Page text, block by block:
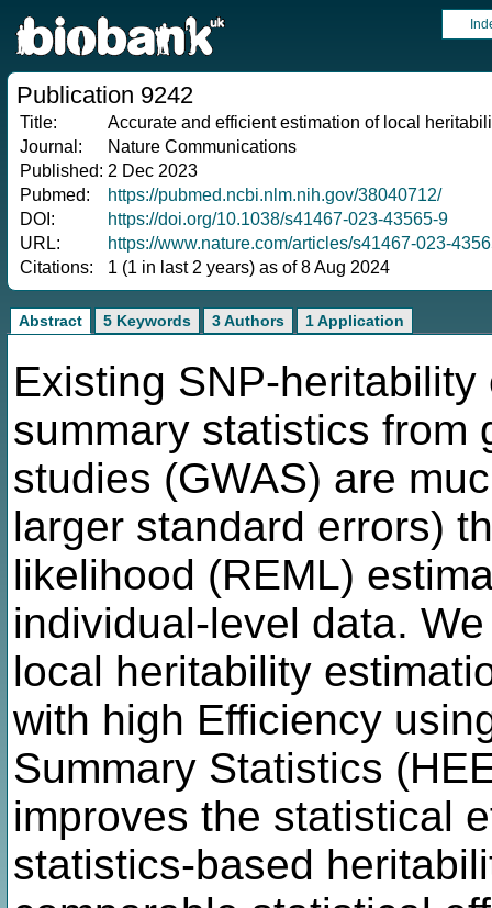
Publication 9242
Title:
Accurate and efficient estimation of local
Journal:
Nature Communications
Published: 2 Dec 2023
Pubmed:
https://pubmed.ncbi.nlm.nih.gov/38040712/
DOI:
https://doi.org/10.1038/s41467-023-43565-9
URL:
https://www.nature.com/articles/s41467-023-
Citations:
1 (1 in last 2 years) as of 8 Aug 2024
Abstract 5 Keywords 3 Authors 1 Application
Existing SNP-
summary statistics from
studies (GWAS) are
larger standard errors)
likelihood (REML)
individual-level data.
local heritability
with high Efficiency
Summary Statistics
improves the statistical
statistics-based